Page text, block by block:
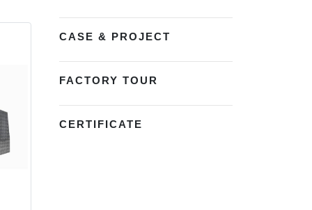
CASE & PROJECT
FACTORY TOUR
CERTIFICATE